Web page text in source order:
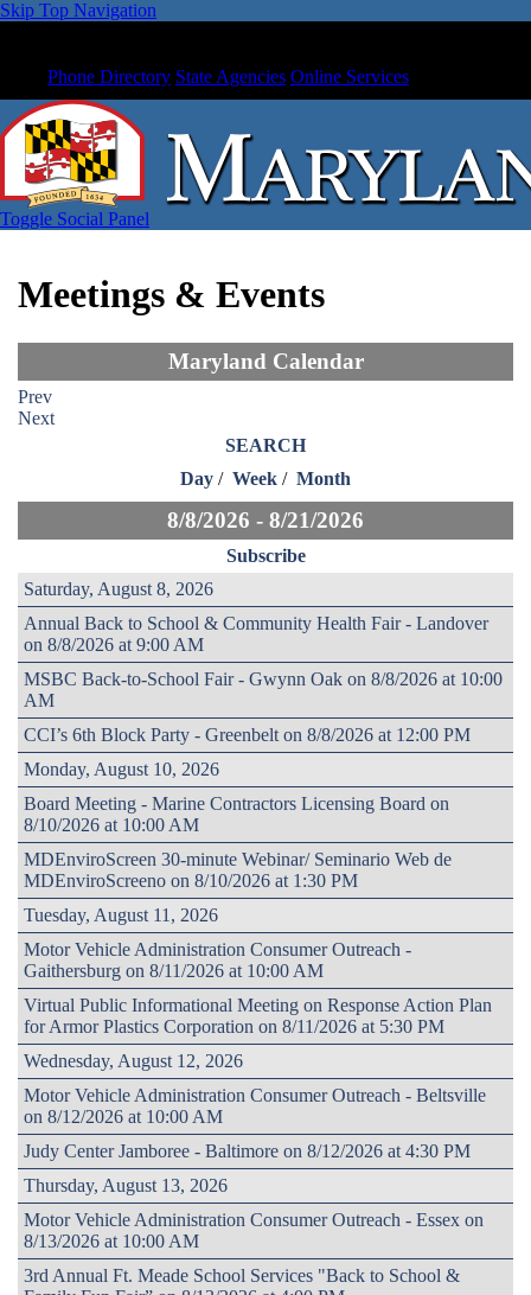
Skip Top Navigation
Phone Directory State Agencies Online Services
Toggle Social Panel
Meetings & Events
Maryland Calendar
Prev
Next
SEARCH
Day / Week / Month
8/8/2026 - 8/21/2026
Subscribe
Saturday, August 8, 2026
Annual Back to School & Community Health Fair - Landover
on 8/8/2026 at 9:00 AM
MSBC Back-to-School Fair - Gwynn Oak on 8/8/2026 at 10:00
AM
CCI’s 6th Block Party - Greenbelt on 8/8/2026 at 12:00 PM
Monday, August 10, 2026
Board Meeting - Marine Contractors Licensing Board on
8/10/2026 at 10:00 AM
MDEnviroScreen 30-minute Webinar/ Seminario Web de
MDEnviroScreeno on 8/10/2026 at 1:30 PM
Tuesday, August 11, 2026
Motor Vehicle Administration Consumer Outreach -
Gaithersburg on 8/11/2026 at 10:00 AM
Virtual Public Informational Meeting on Response Action Plan
for Armor Plastics Corporation on 8/11/2026 at 5:30 PM
Wednesday, August 12, 2026
Motor Vehicle Administration Consumer Outreach - Beltsville
on 8/12/2026 at 10:00 AM
Judy Center Jamboree - Baltimore on 8/12/2026 at 4:30 PM
Thursday, August 13, 2026
Motor Vehicle Administration Consumer Outreach - Essex on
8/13/2026 at 10:00 AM
3rd Annual Ft. Meade School Services "Back to School &